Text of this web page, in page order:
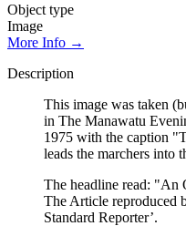
Object type
Image
More Info →
Description
This image was taken
in The Manawatu
1975 with the caption
leads the marchers into
The headline read: "An
The Article reproduced
Standard Reporter’.